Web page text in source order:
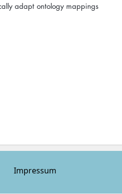
adapt ontology mappings
Impressum